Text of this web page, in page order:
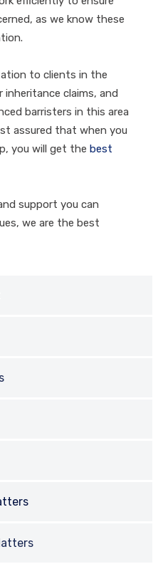
as we know these
to clients in the
inheritance claims, and
barristers in this area
assured that when you
you will get the best
support you can
we are the best